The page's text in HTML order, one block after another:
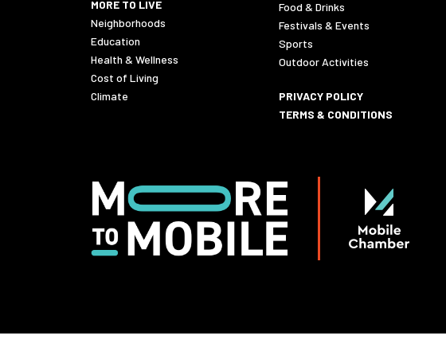
MORE TO LIVE
Neighborhoods
Education
Health & Wellness
Cost of Living
Climate
Food & Drinks
Festivals & Events
Sports
Outdoor Activities
PRIVACY POLICY
TERMS & CONDITIONS